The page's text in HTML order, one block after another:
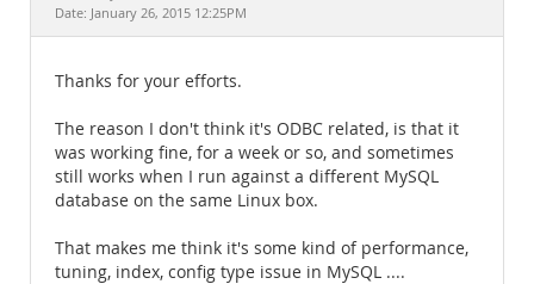
Date: January 26, 2015 12:25PM
Thanks for your efforts.
The reason I don't think it's ODBC related, is that it
was working fine, for a week or so, and sometimes
still works when I run against a different MySQL
database on the same Linux box.
That makes me think it's some kind of performance,
tuning, index, config type issue in MySQL ....